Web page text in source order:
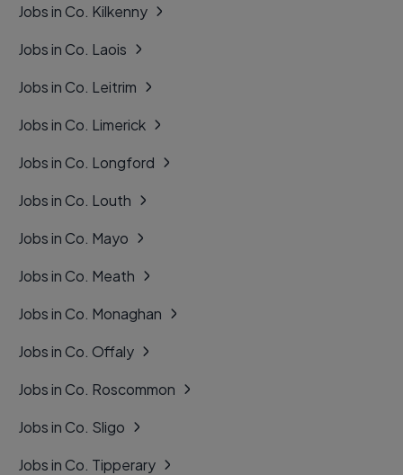
Jobs in Co. Kilkenny
Jobs in Co. Laois
Jobs in Co. Leitrim
Jobs in Co. Limerick
Jobs in Co. Longford
Jobs in Co. Louth
Jobs in Co. Mayo
Jobs in Co. Meath
Jobs in Co. Monaghan
Jobs in Co. Offaly
Jobs in Co. Roscommon
Jobs in Co. Sligo
Jobs in Co. Tipperary